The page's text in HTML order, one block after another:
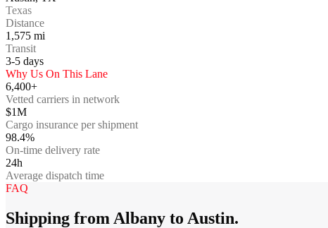
Texas
Distance
1,575 mi
Transit
3-5 days
Why Us On This Lane
6,400+
Vetted carriers in network
$1M
Cargo insurance per shipment
98.4%
On-time delivery rate
24h
Average dispatch time
FAQ
Shipping from Albany to Austin.